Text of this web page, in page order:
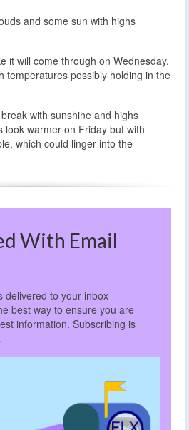
and some sun with highs
it will come through on Wednesday.
temperatures possibly holding in the
with sunshine and highs
look warmer on Friday but with
which could linger into the
With Email
delivered to your inbox
best way to ensure you are
information. Subscribing is